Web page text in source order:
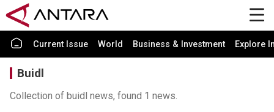
Current Issue World Business & Investment Explore
Buidl
Collection of buidl news, found 1 news.